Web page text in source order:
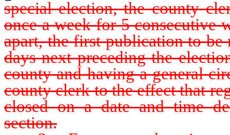
special election, the county
once a week for 5 consecutive
apart, the first publication to be
days next preceding the
county and having a general
county clerk to the effect that
closed on a date and time
section.